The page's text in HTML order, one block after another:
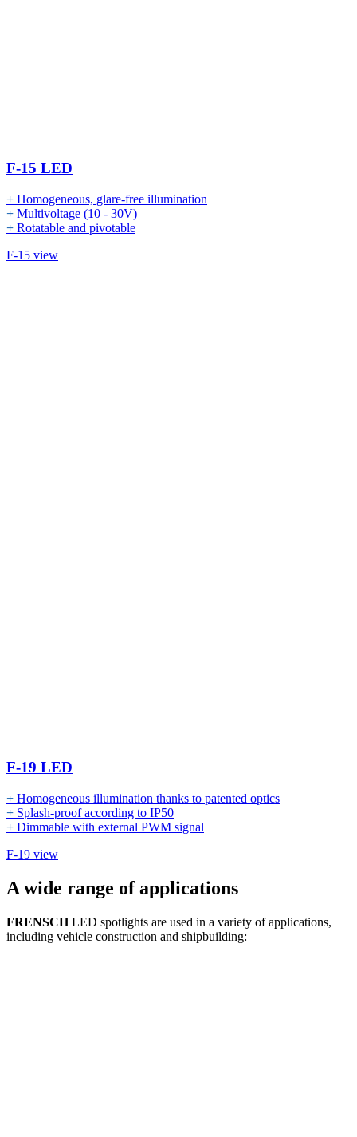
F-15 LED
+ Homogeneous, glare-free illumination
+ Multivoltage (10 - 30V)
+ Rotatable and pivotable
F-15 view
F-19 LED
+ Homogeneous illumination thanks to patented optics
+ Splash-proof according to IP50
+ Dimmable with external PWM signal
F-19 view
A wide range of applications
FRENSCHLED spotlights are used in a variety of applications,
including vehicle construction and shipbuilding: